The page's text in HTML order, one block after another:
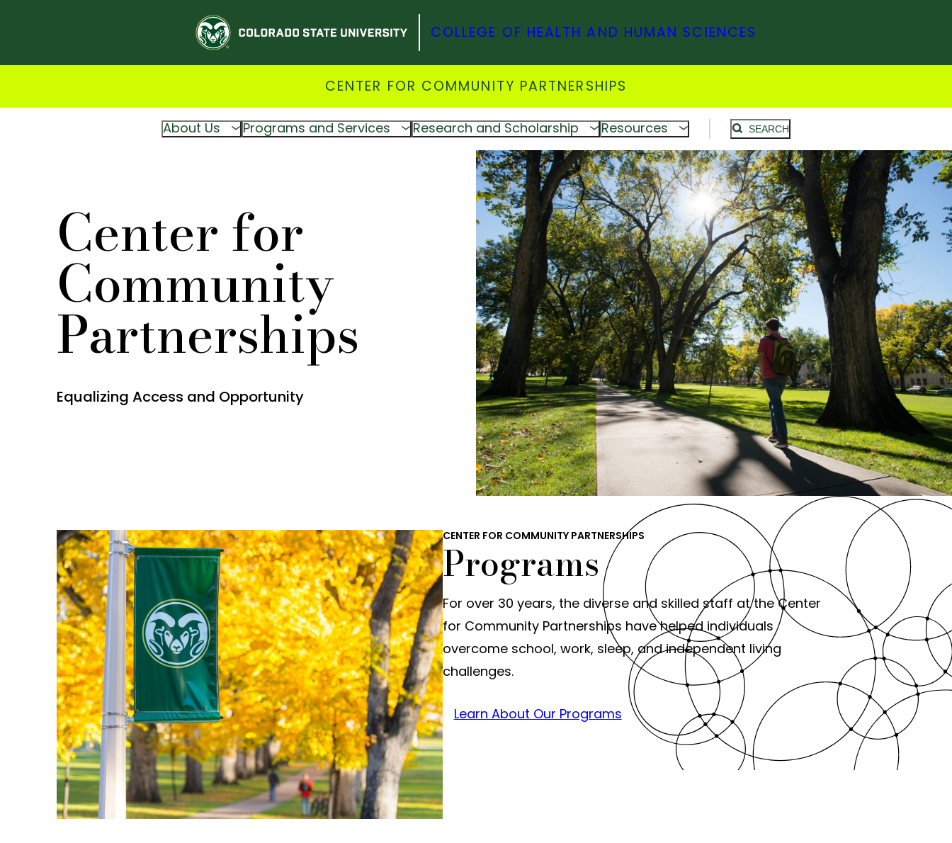
COLLEGE OF HEALTH AND HUMAN SCIENCES
CENTER FOR COMMUNITY PARTNERSHIPS
About Us Programs and Services Research and Scholarship Resources SEARCH
Center for
Community
Partnerships
Equalizing Access and Opportunity
CENTER FOR COMMUNITY PARTNERSHIPS
Programs
For over 30 years, the diverse and skilled staff at the Center
for Community Partnerships have helped individuals
overcome school, work, sleep, and independent living
challenges.
Learn About Our Programs